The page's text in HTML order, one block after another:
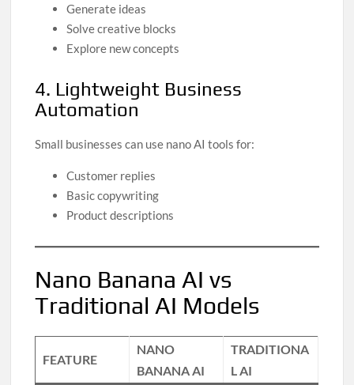
Generate ideas
Solve creative blocks
Explore new concepts
4. Lightweight Business
Automation
Small businesses can use nano AI tools for:
Customer replies
Basic copywriting
Product descriptions
Nano Banana AI vs
Traditional AI Models
FEATURE
NANO
BANANA AI
TRADITIONA
L AI